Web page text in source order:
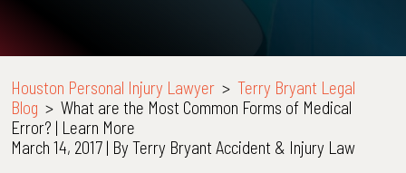
Houston Personal Injury Lawyer > Terry Bryant Legal
Blog > What are the Most Common Forms of Medical
Error? | Learn More
March 14, 2017 | By Terry Bryant Accident & Injury Law